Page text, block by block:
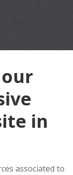
in
associated to